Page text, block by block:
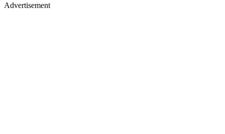
Advertisement